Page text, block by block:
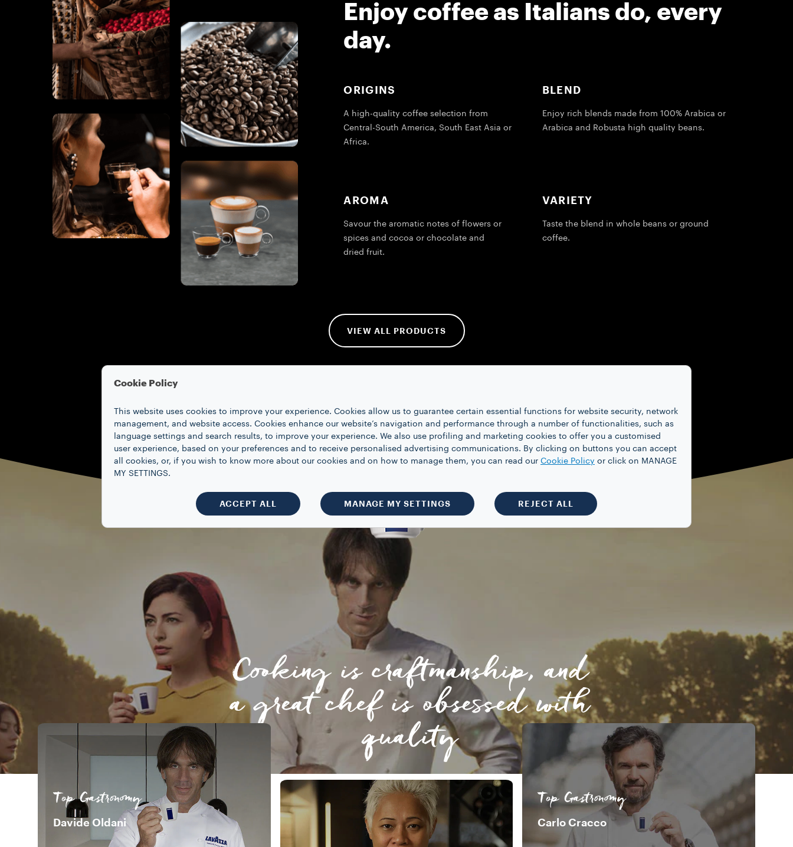
Enjoy coffee as Italians do, every
day.
ORIGINS
A high-quality coffee selection from
Central-South America, South East Asia or
Africa.
AROMA
Savour the aromatic notes of flowers or
spices and cocoa or chocolate and
dried fruit.
BLEND
Enjoy rich blends made from 100% Arabica or
Arabica and Robusta high quality beans.
VARIETY
Taste the blend in whole beans or ground
coffee.
VIEW ALL PRODUCTS
Cooking is craftmanship, and
a great chef is obsessed with
quality
Davide Oldani
Top Gastronomy
Davide Oldani
Top Gastronomy
Carlo Cracco
Cookie Policy
This website uses cookies to improve your experience. Cookies allow us to guarantee certain essential functions for website security, network
management, and website access. Cookies enhance our website’s navigation and performance through a number of functionalities, such as
language settings and search results, to improve your experience. We also use profiling and marketing cookies to offer you a customised
user experience, based on your preferences and to receive personalised advertising communications. By clicking on buttons you can accept
all cookies, or, if you wish to know more about our cookies and on how to manage them, you can read our Cookie Policy or click on MANAGE
MY SETTINGS.
ACCEPT ALL MANAGE MY SETTINGS REJECT ALL